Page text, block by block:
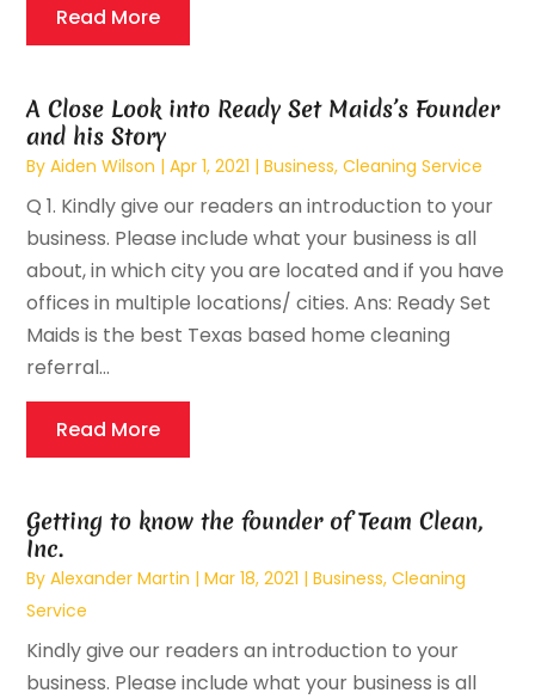
Read More
A Close Look into Ready Set Maids’s Founder
and his Story
ByAiden Wilson |Apr 1, 2021 |Business,Cleaning Service
Q 1. Kindly give our readers an introduction to your
business. Please include what your business is all
about, in which city you are located and if you have
offices in multiple locations/ cities. Ans: Ready Set
Maids is the best Texas based home cleaning
referral...
Read More
Getting to know the founder of Team Clean,
Inc.
ByAlexander Martin |Mar 18, 2021 |Business,Cleaning
Service
Kindly give our readers an introduction to your
business. Please include what your business is all